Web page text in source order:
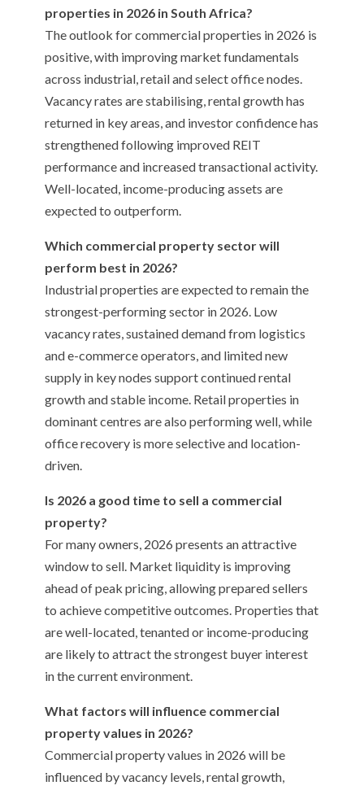
properties in 2026 in South Africa?
The outlook for commercial properties in 2026 is
positive, with improving market fundamentals
across industrial, retail and select office nodes.
Vacancy rates are stabilising, rental growth has
returned in key areas, and investor confidence has
strengthened following improved REIT
performance and increased transactional activity.
Well-located, income-producing assets are
expected to outperform.
Which commercial property sector will
perform best in 2026?
Industrial properties are expected to remain the
strongest-performing sector in 2026. Low
vacancy rates, sustained demand from logistics
and e-commerce operators, and limited new
supply in key nodes support continued rental
growth and stable income. Retail properties in
dominant centres are also performing well, while
office recovery is more selective and location-
driven.
Is 2026 a good time to sell a commercial
property?
For many owners, 2026 presents an attractive
window to sell. Market liquidity is improving
ahead of peak pricing, allowing prepared sellers
to achieve competitive outcomes. Properties that
are well-located, tenanted or income-producing
are likely to attract the strongest buyer interest
in the current environment.
What factors will influence commercial
property values in 2026?
Commercial property values in 2026 will be
influenced by vacancy levels, rental growth,